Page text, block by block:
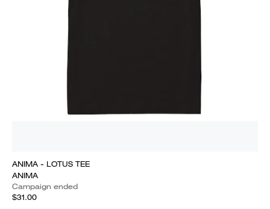
ANIMA - LOTUS TEE
ANIMA
Campaign ended
$31.00